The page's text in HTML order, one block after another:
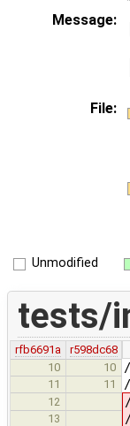
Message:
File:
Unmodified
tests/
rfb6691a
r598dc68
10
10
11 11
12
13